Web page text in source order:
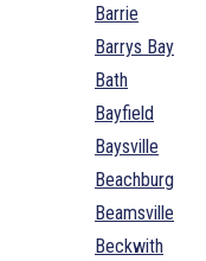
Barrie
Barrys Bay
Bath
Bayfield
Baysville
Beachburg
Beamsville
Beckwith